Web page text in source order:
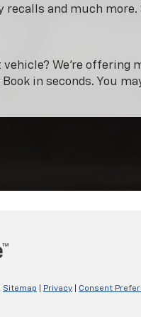
and much
We’re offering
in seconds. You
Sitemap Privacy Consent